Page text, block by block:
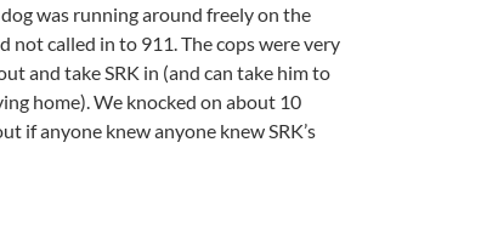
was running around freely on the
not called in to 911. The cops were very
and take SRK in (and can take him to
home). We knocked on about 10
if anyone knew anyone knew SRK’s